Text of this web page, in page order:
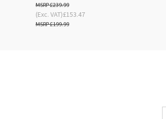
£239.99
£153.47
£199.99
(Exc. VAT)